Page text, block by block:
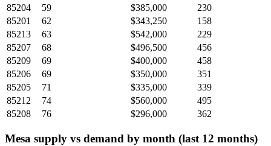
85204
59 $385,000
230
85201
62 $343,250
158
85213
63 $542,000
229
85207
68 $496,500
456
85209
69 $400,000
458
85206
69 $350,000
351
85205
71 $335,000
339
85212
74 $560,000
495
85208
76 $296,000 362
Mesa supply vs demand by month (last 12 months)